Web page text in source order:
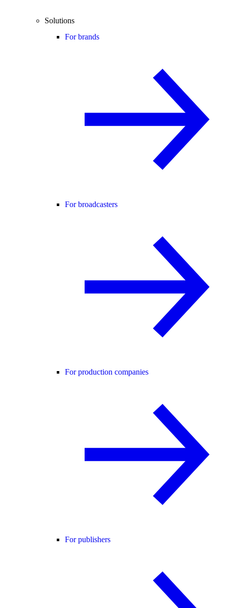
Solutions
For brands
For broadcasters
For production companies
For publishers